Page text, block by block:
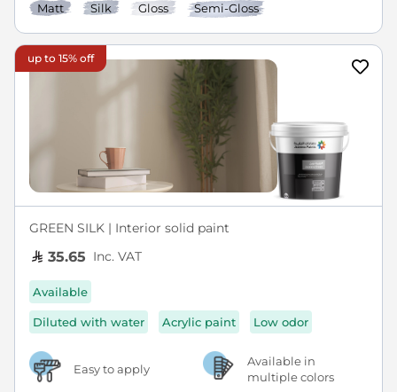
Matt Silk Gloss Semi-Gloss
up to 15% off
GREEN SILK | Interior solid paint
35.65 Inc. VAT
Available
Diluted with water Acrylic paint Low odor
Easy to apply
Available in
multiple colors